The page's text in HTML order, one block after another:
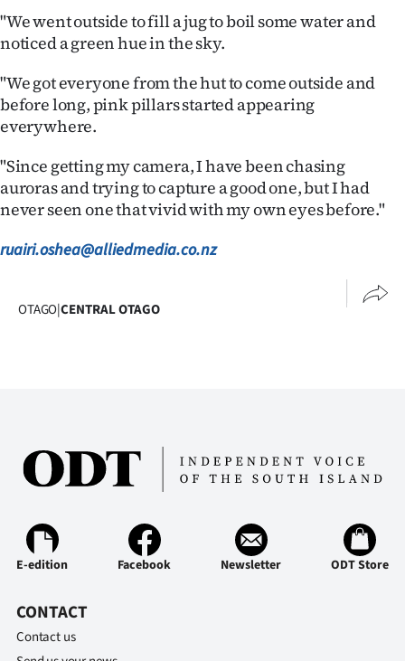
&
PHOTOS
|
SUBSCRIBE
Edition
Contact
Advertising
"We went outside to fill a jug to boil some water and
noticed a green hue in the sky.
"We got everyone from the hut to come outside and
before long, pink pillars started appearing
everywhere.
"Since getting my camera, I have been chasing
auroras and trying to capture a good one, but I had
never seen one that vivid with my own eyes before."
ruairi.oshea@alliedmedia.co.nz
OTAGO|CENTRAL OTAGO
E-edition Facebook Newsletter ODT Store
CONTACT
Contact us